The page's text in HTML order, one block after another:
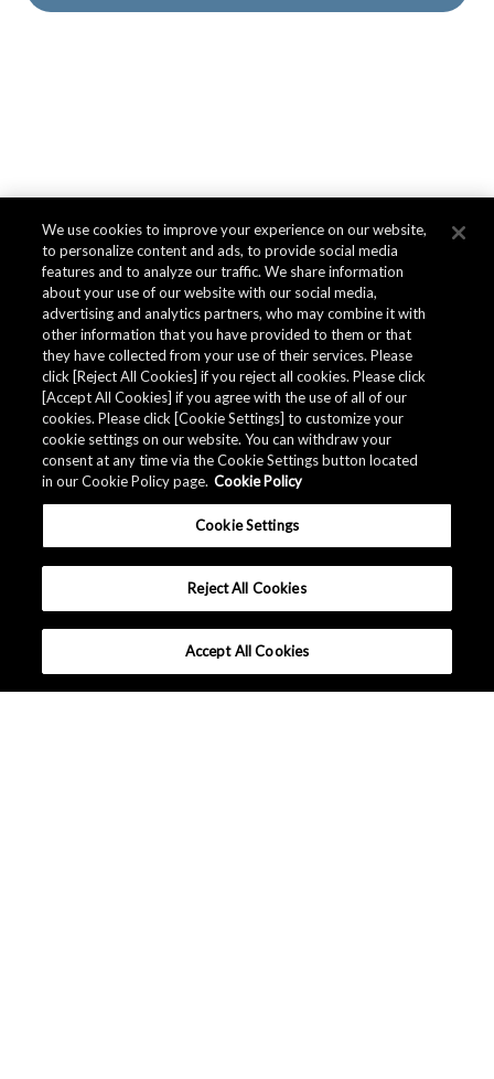
We use cookies to improve your experience on our website,
to personalize content and ads, to provide social media
features and to analyze our traffic. We share information
about your use of our website with our social media,
advertising and analytics partners, who may combine it with
other information that you have provided to them or that
they have collected from your use of their services. Please
click [Reject All Cookies] if you reject all cookies. Please click
[Accept All Cookies] if you agree with the use of all of our
cookies. Please click [Cookie Settings] to customize your
cookie settings on our website. You can withdraw your
consent at any time via the Cookie Settings button located
in our Cookie Policy page. Cookie Policy
Cookie Settings
Reject All Cookies
Accept All Cookies